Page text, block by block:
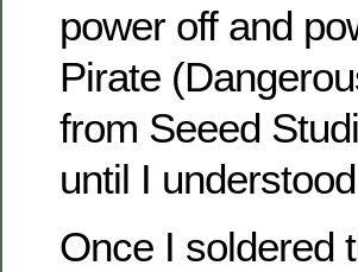
power off and
Pirate
from Seeed
until I
Once I soldered